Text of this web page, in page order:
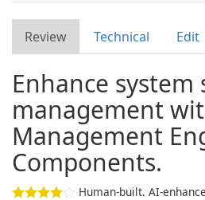
Review Technical Edit
Enhance
management
Management
Components.
Human-built. AI-